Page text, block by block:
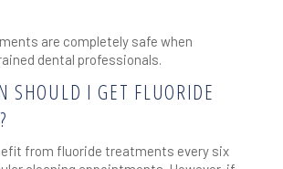
are completely safe when
dental professionals.
SHOULD I GET FLUORIDE
from fluoride treatments every six